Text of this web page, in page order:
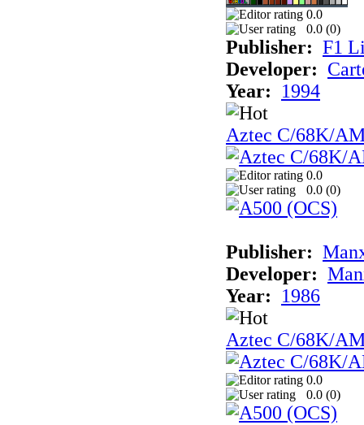
0.0
0.0 (0)
Publisher: F1
Developer:
Year:
1994
Aztec C/68K/
0.0
0.0 (0)
Publisher:
Developer:
Year:
1986
Aztec C/68K/
0.0
0.0 (0)